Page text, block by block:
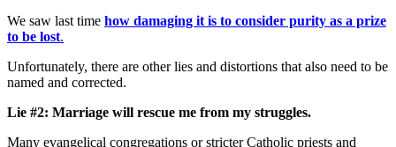
We saw last time how damaging it is to consider purity as a prize
to be lost.
Unfortunately, there are other lies and distortions that also need to be
named and corrected.
Lie #2: Marriage will rescue me from my struggles.
Many evangelical congregations or stricter Catholic priests and